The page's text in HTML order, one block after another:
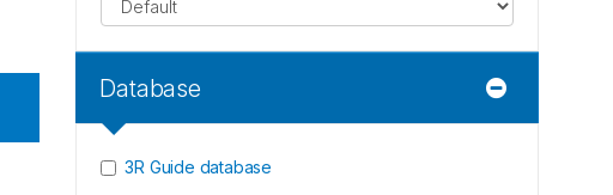
Database
3R Guide database